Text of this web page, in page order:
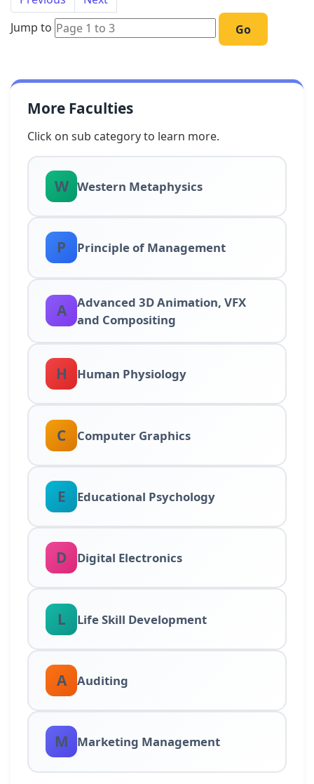
Jump to
Go
More Faculties
Click on sub category to learn more.
W Western Metaphysics
P Principle of Management
A
Advanced 3D Animation, VFX
and Compositing
H Human Physiology
C Computer Graphics
E Educational Psychology
D Digital Electronics
L Life Skill Development
A Auditing
M Marketing Management